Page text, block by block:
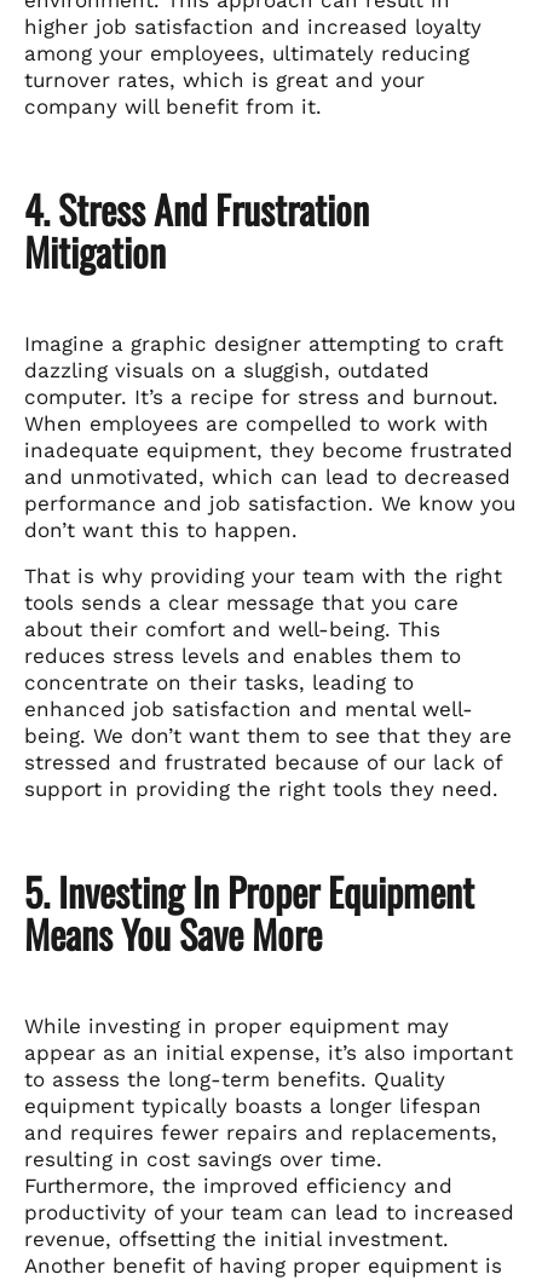
higher job satisfaction and increased loyalty
among your employees, ultimately reducing
turnover rates, which is great and your
company will benefit from it.
4. Stress And Frustration
Mitigation
Imagine a graphic designer attempting to craft
dazzling visuals on a sluggish, outdated
computer. It’s a recipe for stress and burnout.
When employees are compelled to work with
inadequate equipment, they become frustrated
and unmotivated, which can lead to decreased
performance and job satisfaction. We know you
don’t want this to happen.
That is why providing your team with the right
tools sends a clear message that you care
about their comfort and well-being. This
reduces stress levels and enables them to
concentrate on their tasks, leading to
enhanced job satisfaction and mental well-
being. We don’t want them to see that they are
stressed and frustrated because of our lack of
support in providing the right tools they need.
5. Investing In Proper Equipment
Means You Save More
While investing in proper equipment may
appear as an initial expense, it’s also important
to assess the long-term benefits. Quality
equipment typically boasts a longer lifespan
and requires fewer repairs and replacements,
resulting in cost savings over time.
Furthermore, the improved efficiency and
productivity of your team can lead to increased
revenue, offsetting the initial investment.
Another benefit of having proper equipment is